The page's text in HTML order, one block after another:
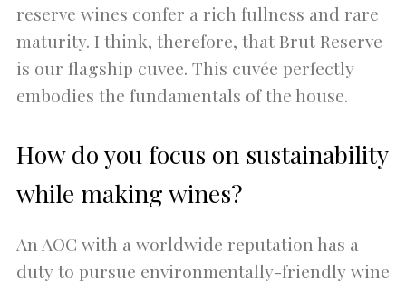
reserve wines confer a rich fullness and rare
maturity. I think, therefore, that Brut Reserve
is our flagship cuvee. This cuvée perfectly
embodies the fundamentals of the house.
How do you focus on sustainability
while making wines?
An AOC with a worldwide reputation has a
duty to pursue environmentally-friendly wine